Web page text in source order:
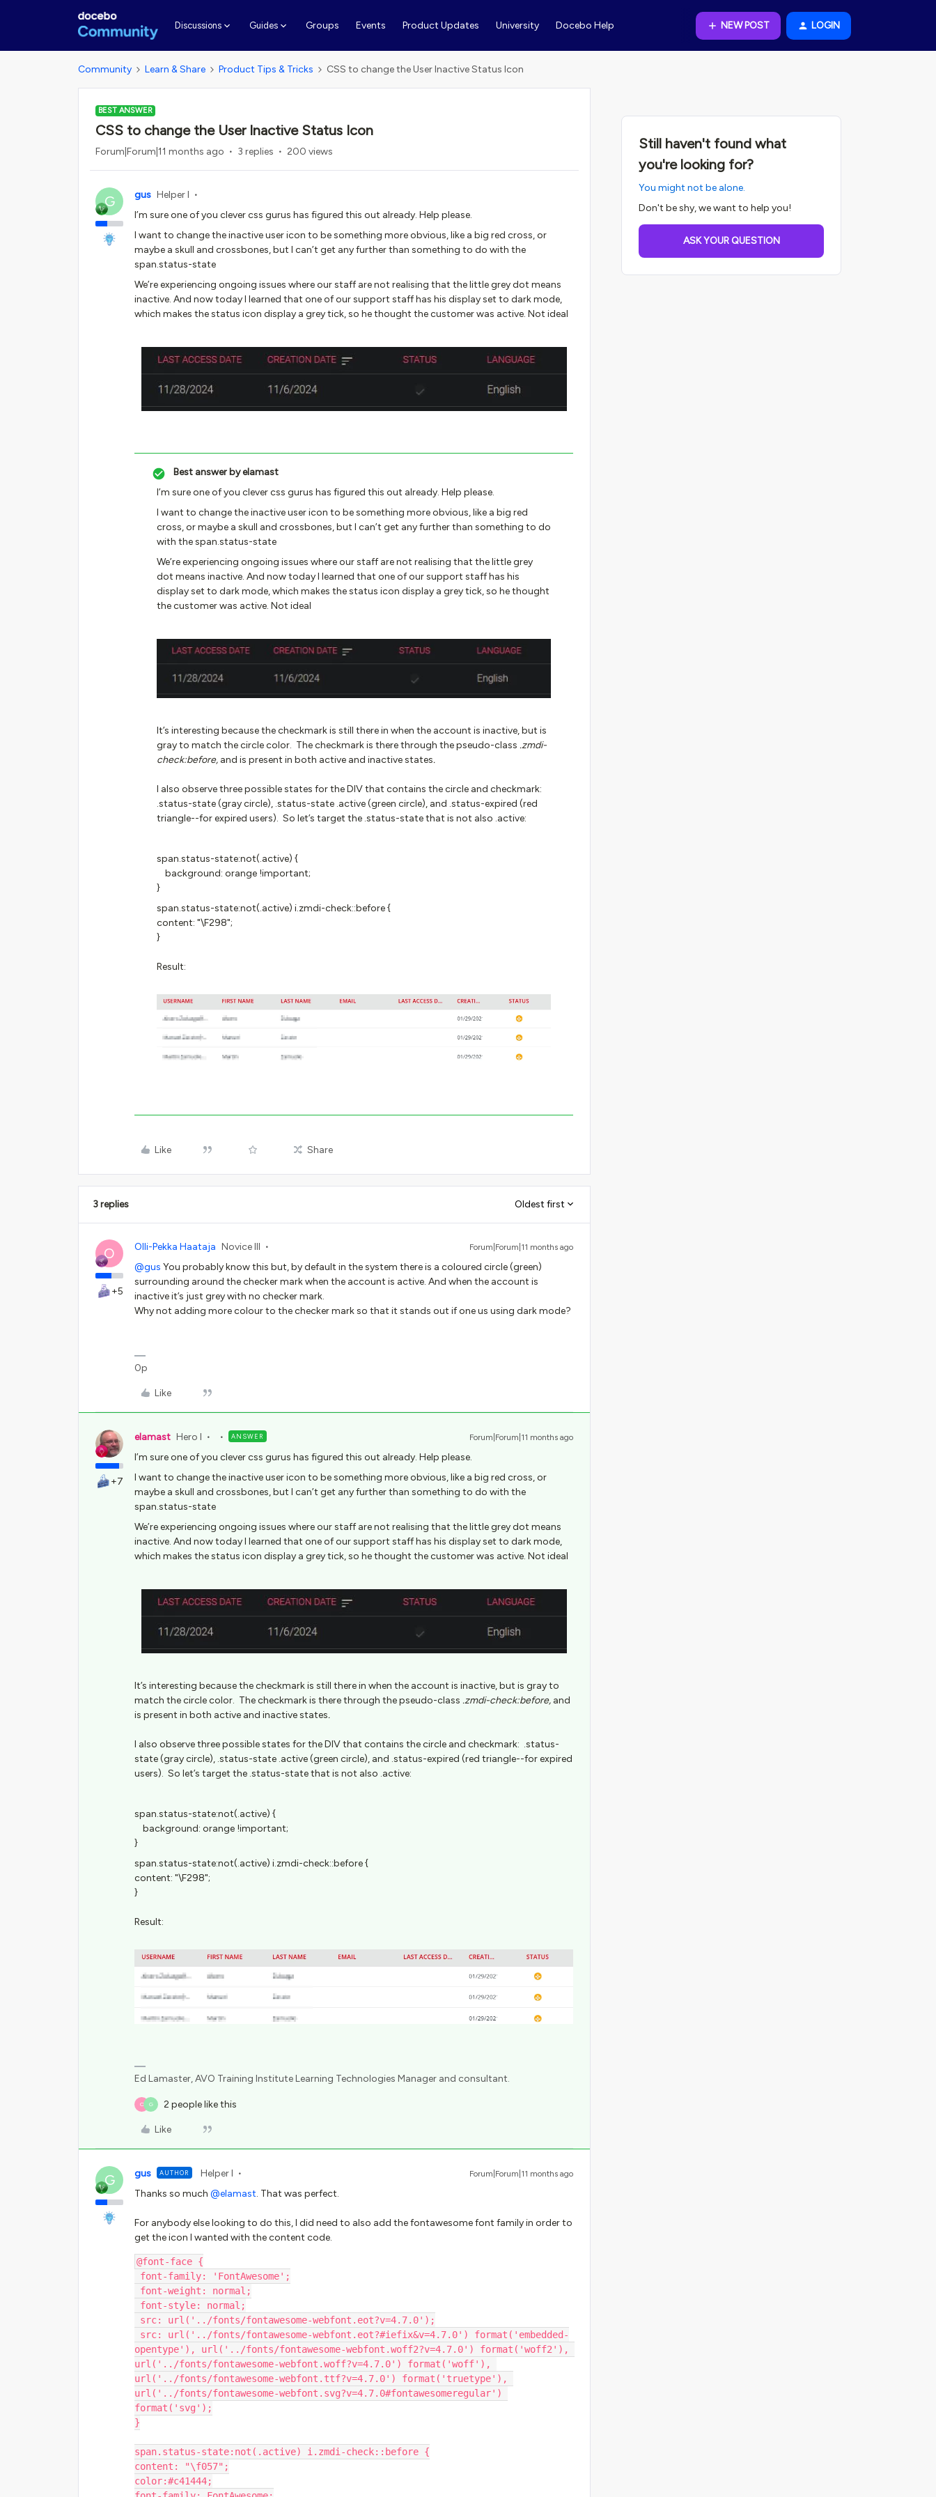
Discussions Guides Groups Events Product Updates University Docebo Help NEW POST LOGIN
Community Learn & Share Product Tips & Tricks CSS to change the User Inactive Status Icon
BEST ANSWER
CSS to change the User Inactive Status Icon
Forum|Forum|11 months ago 3 replies 200 views
G gus Helper I
I’m sure one of you clever css gurus has figured this out already. Help please.
I want to change the inactive user icon to be something more obvious, like a big red cross, or
maybe a skull and crossbones, but I can’t get any further than something to do with the
span.status-state
We’re experiencing ongoing issues where our staff are not realising that the little grey dot means
inactive. And now today I learned that one of our support staff has his display set to dark mode,
which makes the status icon display a grey tick, so he thought the customer was active. Not ideal
Best answer byelamast
I’m sure one of you clever css gurus has figured this out already. Help please.
I want to change the inactive user icon to be something more obvious, like a big red
cross, or maybe a skull and crossbones, but I can’t get any further than something to do
with the span.status-state
We’re experiencing ongoing issues where our staff are not realising that the little grey
dot means inactive. And now today I learned that one of our support staff has his
display set to dark mode, which makes the status icon display a grey tick, so he thought
the customer was active. Not ideal
It’s interesting because the checkmark is still there in when the account is inactive, but is
gray to match the circle color. The checkmark is there through the pseudo-class .zmdi-
check:before, and is present in both active and inactive states.
I also observe three possible states for the DIV that contains the circle and checkmark:
.status-state (gray circle), .status-state .active (green circle), and .status-expired (red
triangle--for expired users). So let’s target the .status-state that is not also .active:
span.status-state:not(.active) {
background: orange !important;
}
span.status-state:not(.active) i.zmdi-check::before {
content: "\F298";
}
Result:
Like Share
3 replies Oldest first
O
+5
Olli-Pekka Haataja Novice III Forum|Forum|11 months ago
@gus You probably know this but, by default in the system there is a coloured circle (green)
surrounding around the checker mark when the account is active. And when the account is
inactive it’s just grey with no checker mark.
Why not adding more colour to the checker mark so that it stands out if one us using dark mode?
0p
Like
+7
elamast Hero I ANSWER Forum|Forum|11 months ago
I’m sure one of you clever css gurus has figured this out already. Help please.
I want to change the inactive user icon to be something more obvious, like a big red cross, or
maybe a skull and crossbones, but I can’t get any further than something to do with the
span.status-state
We’re experiencing ongoing issues where our staff are not realising that the little grey dot means
inactive. And now today I learned that one of our support staff has his display set to dark mode,
which makes the status icon display a grey tick, so he thought the customer was active. Not ideal
It’s interesting because the checkmark is still there in when the account is inactive, but is gray to
match the circle color. The checkmark is there through the pseudo-class .zmdi-check:before, and
is present in both active and inactive states.
I also observe three possible states for the DIV that contains the circle and checkmark: .status-
state (gray circle), .status-state .active (green circle), and .status-expired (red triangle--for expired
users). So let’s target the .status-state that is not also .active:
span.status-state:not(.active) {
background: orange !important;
}
span.status-state:not(.active) i.zmdi-check::before {
content: "\F298";
}
Result:
Ed Lamaster, AVO Training Institute Learning Technologies Manager and consultant.
O G 2 people like this
Like
G gus AUTHOR Helper I Forum|Forum|11 months ago
Thanks so much ​ @elamast. That was perfect.
For anybody else looking to do this, I did need to also add the fontawesome font family in order to
get the icon I wanted with the content code.
@font-face {
font-family: 'FontAwesome';
font-weight: normal;
font-style: normal;
src: url('../fonts/fontawesome-webfont.eot?v=4.7.0');
opentype'), url('../fonts/fontawesome-webfont.woff2?v=4.7.0') format('woff2'),
url('../fonts/fontawesome-webfont.woff?v=4.7.0') format('woff'),
url('../fonts/fontawesome-webfont.ttf?v=4.7.0') format('truetype'),
url('../fonts/fontawesome-webfont.svg?v=4.7.0#fontawesomeregular')
format('svg');
}
span.status-state:not(.active) i.zmdi-check::before {
content: "\f057";
color:#c41444;
Still haven't found what
you're looking for?
You might not be alone.
Don't be shy, we want to help you!
ASK YOUR QUESTION